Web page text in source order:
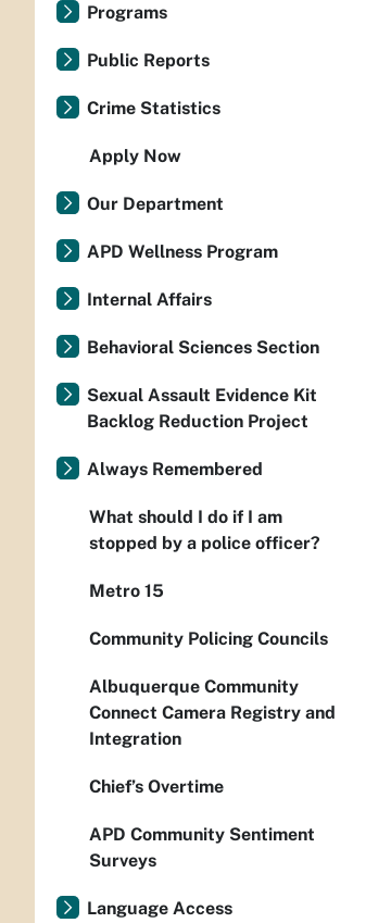
Programs
Public Reports
Crime Statistics
Apply Now
Our Department
APD Wellness Program
Internal Affairs
Behavioral Sciences Section
Sexual Assault Evidence Kit
Backlog Reduction Project
Always Remembered
What should I do if I am
stopped by a police officer?
Metro 15
Community Policing Councils
Albuquerque Community
Connect Camera Registry and
Integration
Chief’s Overtime
APD Community Sentiment
Surveys
Language Access